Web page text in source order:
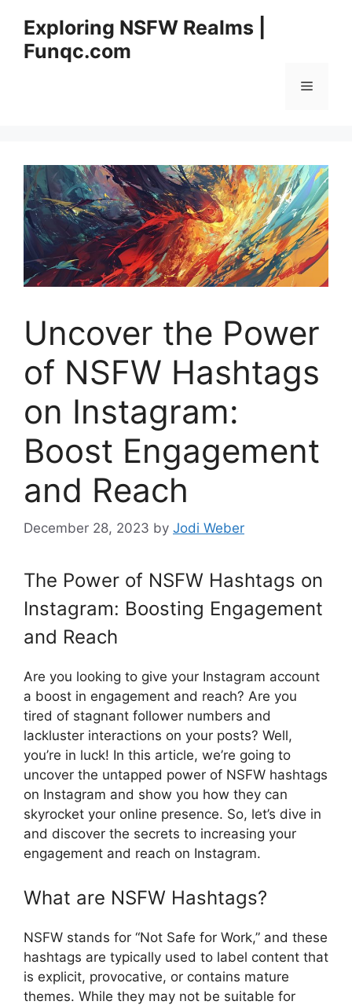
content
Exploring NSFW Realms |
Funqc.com
Menu
Uncover the Power
of NSFW Hashtags
on Instagram:
Boost Engagement
and Reach
December 28, 2023 by Jodi Weber
The Power of NSFW Hashtags on
Instagram: Boosting Engagement
and Reach
Are you looking to give your Instagram account
a boost in engagement and reach? Are you
tired of stagnant follower numbers and
lackluster interactions on your posts? Well,
you’re in luck! In this article, we’re going to
uncover the untapped power of NSFW hashtags
on Instagram and show you how they can
skyrocket your online presence. So, let’s dive in
and discover the secrets to increasing your
engagement and reach on Instagram.
What are NSFW Hashtags?
NSFW stands for “Not Safe for Work,” and these
hashtags are typically used to label content that
is explicit, provocative, or contains mature
themes. While they may not be suitable for